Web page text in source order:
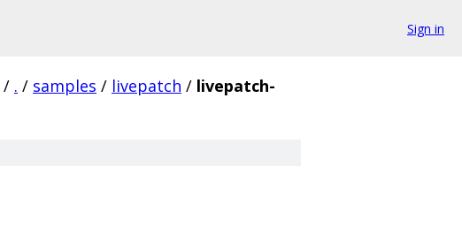
Sign in
/ . / samples / livepatch / livepatch-